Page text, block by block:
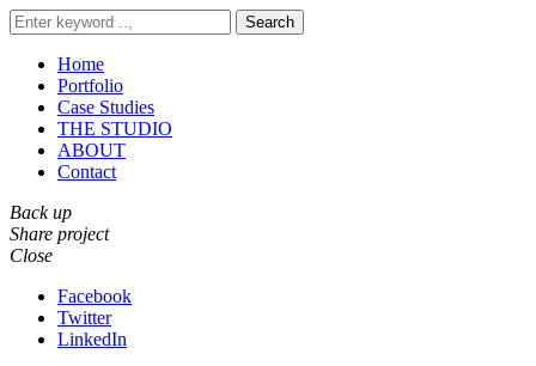
Search
Home
Portfolio
Case Studies
THE STUDIO
ABOUT
Contact
Back up
Share project
Close
Facebook
Twitter
LinkedIn